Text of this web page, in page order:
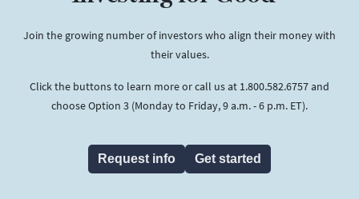
Join the growing number of investors who align their money with
their values.
Click the buttons to learn more or call us at 1.800.582.6757 and
choose Option 3 (Monday to Friday, 9 a.m. - 6 p.m. ET).
Request info Get started